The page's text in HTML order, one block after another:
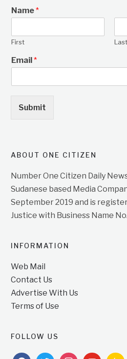
Name*
First Last
Email*
Submit
ABOUT ONE CITIZEN
Number One Citizen Daily
Sudanese based Media
September 2019 and is
Justice with Business Name
INFORMATION
Web Mail
Contact Us
Advertise With Us
Terms of Use
FOLLOW US